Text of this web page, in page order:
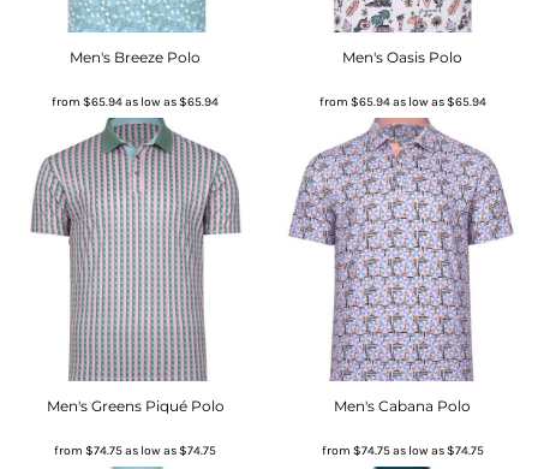
Men's Breeze Polo
from$65.94as low as$65.94
Men's Oasis Polo
from $65.94as low as$65.94
Men's Greens Piqué Polo
from$74.75as low as$74.75
Men's Cabana Polo
from $74.75as low as$74.75